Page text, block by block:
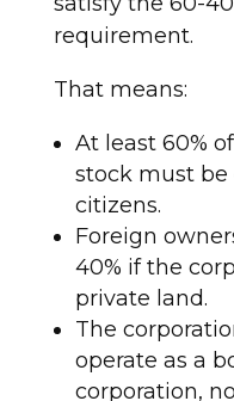
requirement.
That means:
At least 60%
stock must
citizens.
Foreign
40% if the
private land.
The
operate as a
corporation,